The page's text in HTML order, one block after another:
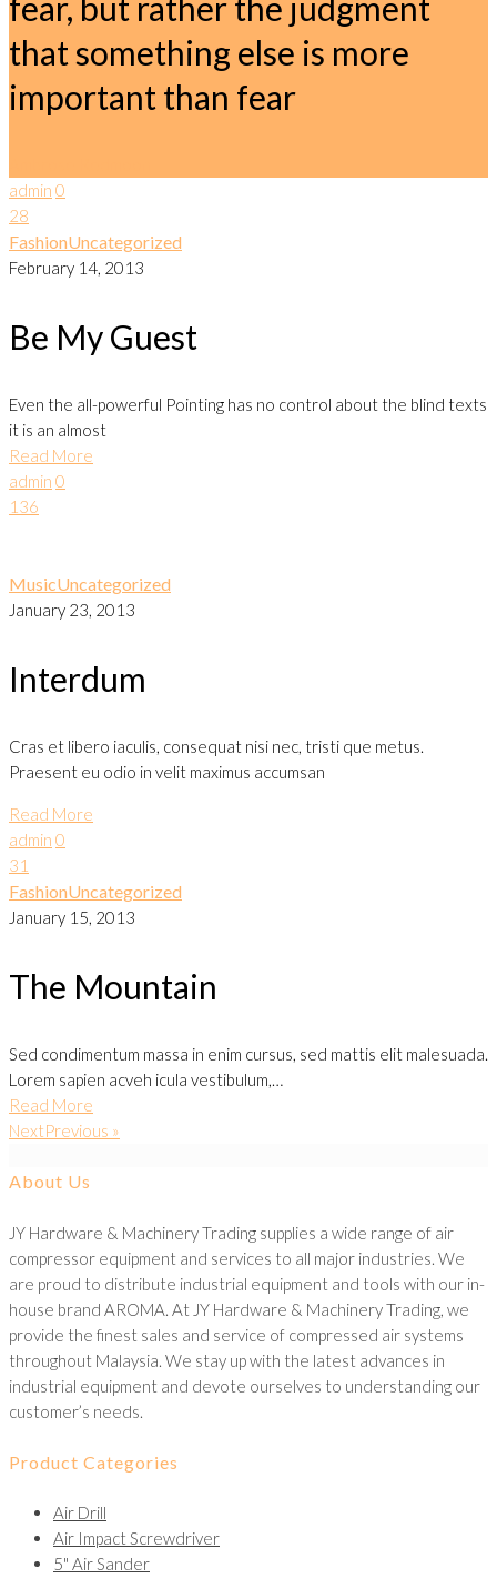
that something else is more
important than fear
admin 0
28
FashionUncategorized
February 14, 2013
Be My Guest
Even the all-powerful Pointing has no control about the blind texts
it is an almost
Read More
admin 0
136
MusicUncategorized
January 23, 2013
Interdum
Cras et libero iaculis, consequat nisi nec, tristi que metus.
Praesent eu odio in velit maximus accumsan
Read More
admin 0
31
FashionUncategorized
January 15, 2013
The Mountain
Sed condimentum massa in enim cursus, sed mattis elit malesuada.
Lorem sapien acveh icula vestibulum,…
Read More
NextPrevious »
About Us
JY Hardware & Machinery Trading supplies a wide range of air
compressor equipment and services to all major industries. We
are proud to distribute industrial equipment and tools with our in-
house brand AROMA. At JY Hardware & Machinery Trading, we
provide the finest sales and service of compressed air systems
throughout Malaysia. We stay up with the latest advances in
industrial equipment and devote ourselves to understanding our
customer’s needs.
Product Categories
Air Drill
Air Impact Screwdriver
5" Air Sander